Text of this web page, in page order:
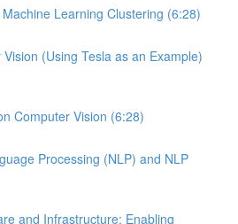
Learning Clustering (6:28)
(Using Tesla as an Example)
Computer Vision (6:28)
Processing (NLP) and NLP
and Infrastructure: Enabling